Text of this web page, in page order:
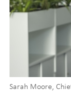
Sarah Moore,